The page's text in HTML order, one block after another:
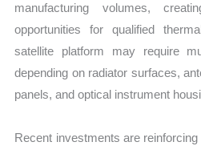
manufacturing volumes,
opportunities for qualified
satellite platform may require
depending on radiator surfaces,
panels, and optical instrument
Recent investments are